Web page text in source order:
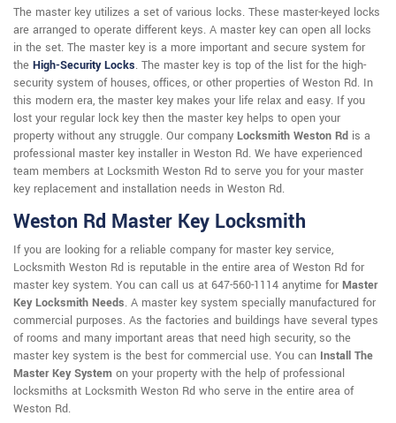
The master key utilizes a set of various locks. These master-keyed locks
are arranged to operate different keys. A master key can open all locks
in the set. The master key is a more important and secure system for
the High-Security Locks. The master key is top of the list for the high-
security system of houses, offices, or other properties of Weston Rd. In
this modern era, the master key makes your life relax and easy. If you
lost your regular lock key then the master key helps to open your
property without any struggle. Our company Locksmith Weston Rd is a
professional master key installer in Weston Rd. We have experienced
team members at Locksmith Weston Rd to serve you for your master
key replacement and installation needs in Weston Rd.
Weston Rd Master Key Locksmith
If you are looking for a reliable company for master key service,
Locksmith Weston Rd is reputable in the entire area of Weston Rd for
master key system. You can call us at 647-560-1114 anytime for Master
Key Locksmith Needs. A master key system specially manufactured for
commercial purposes. As the factories and buildings have several types
of rooms and many important areas that need high security, so the
master key system is the best for commercial use. You can Install The
Master Key System on your property with the help of professional
locksmiths at Locksmith Weston Rd who serve in the entire area of
Weston Rd.